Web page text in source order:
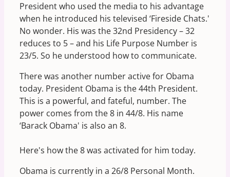
President who used the media to his advantage
when he introduced his televised ‘Fireside Chats.'
No wonder. His was the 32nd Presidency – 32
reduces to 5 – and his Life Purpose Number is
23/5. So he understood how to communicate.
There was another number active for Obama
today. President Obama is the 44th President.
This is a powerful, and fateful, number. The
power comes from the 8 in 44/8. His name
‘Barack Obama' is also an 8.
Here's how the 8 was activated for him today.
Obama is currently in a 26/8 Personal Month.